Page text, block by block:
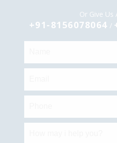
Or Give Us
+91-8156078064 /